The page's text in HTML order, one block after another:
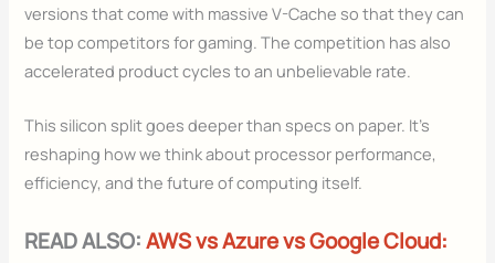
versions that come with massive V-Cache so that they can
be top competitors for gaming. The competition has also
accelerated product cycles to an unbelievable rate.
This silicon split goes deeper than specs on paper. It’s
reshaping how we think about processor performance,
efficiency, and the future of computing itself.
READ ALSO:AWS vs Azure vs Google Cloud: